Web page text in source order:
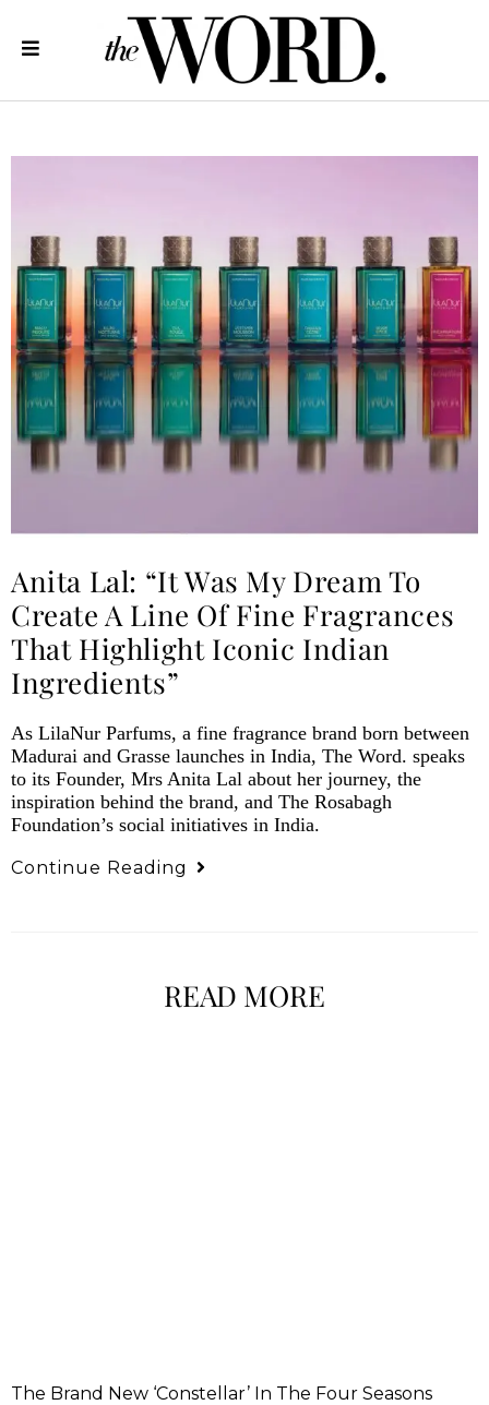
Anita Lal: “It Was My Dream To
Create A Line Of Fine Fragrances
That Highlight Iconic Indian
Ingredients”
As LilaNur Parfums, a fine fragrance brand born between
Madurai and Grasse launches in India, The Word. speaks
to its Founder, Mrs Anita Lal about her journey, the
inspiration behind the brand, and The Rosabagh
Foundation’s social initiatives in India.
Continue Reading
READ MORE
The Brand New ‘Constellar’ In The Four Seasons